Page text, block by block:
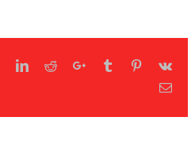
TwitterLinkedIn
RedditGoogle+Tumblr Pinterest
Vk
Email